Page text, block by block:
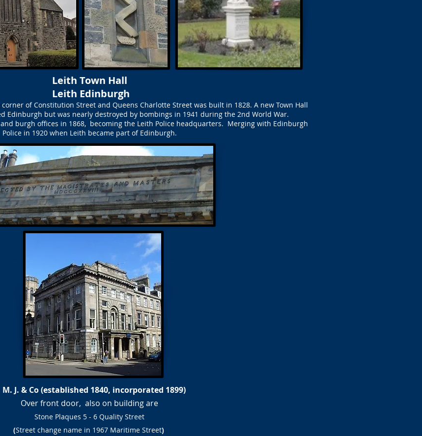
Leith Town Hall
Leith Edinburgh
of Constitution Street and Queens Charlotte Street was built in 1828. A new Town Hall
Edinburgh but was nearly destroyed by bombings in 1941 during the 2nd World War.
burgh offices in 1868, becoming the Leith Police headquarters. Merging with Edinburgh
Police in 1920 when Leith became part of Edinburgh.
M. J. & Co (established 1840, incorporated 1899)
Over front door, also on building are
Stone Plaques 5 - 6 Quality Street
(Street change name in 1967 Maritime Street)